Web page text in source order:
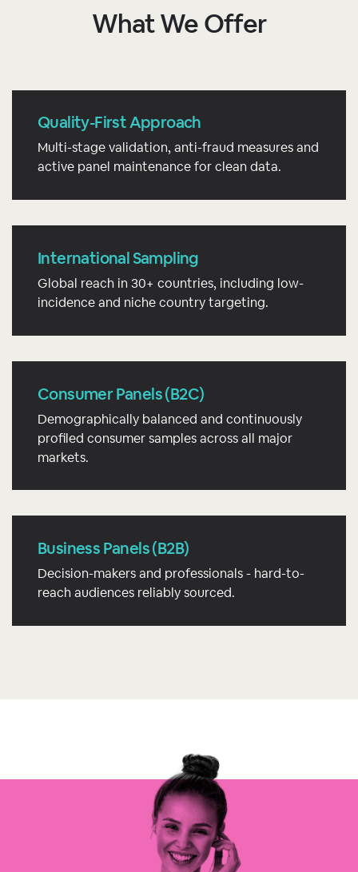
What We Offer
Quality-First Approach
Multi-stage validation, anti-fraud measures and
active panel maintenance for clean data.
International Sampling
Global reach in 30+ countries, including low-
incidence and niche country targeting.
Consumer Panels (B2C)
Demographically balanced and continuously
profiled consumer samples across all major
markets.
Business Panels (B2B)
Decision-makers and professionals - hard-to-
reach audiences reliably sourced.